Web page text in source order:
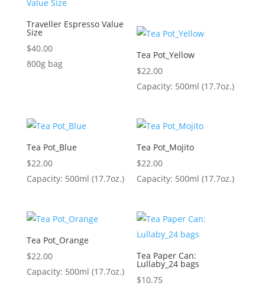
Traveller Espresso Value
Size
$40.00
800g bag
Tea Pot_Yellow
$22.00
Capacity: 500ml (17.7oz.)
Tea Pot_Blue
$22.00
Capacity: 500ml (17.7oz.)
Tea Pot_Mojito
$22.00
Capacity: 500ml (17.7oz.)
Tea Pot_Orange
$22.00
Capacity: 500ml (17.7oz.)
Tea Paper Can:
Lullaby_24 bags
$10.75